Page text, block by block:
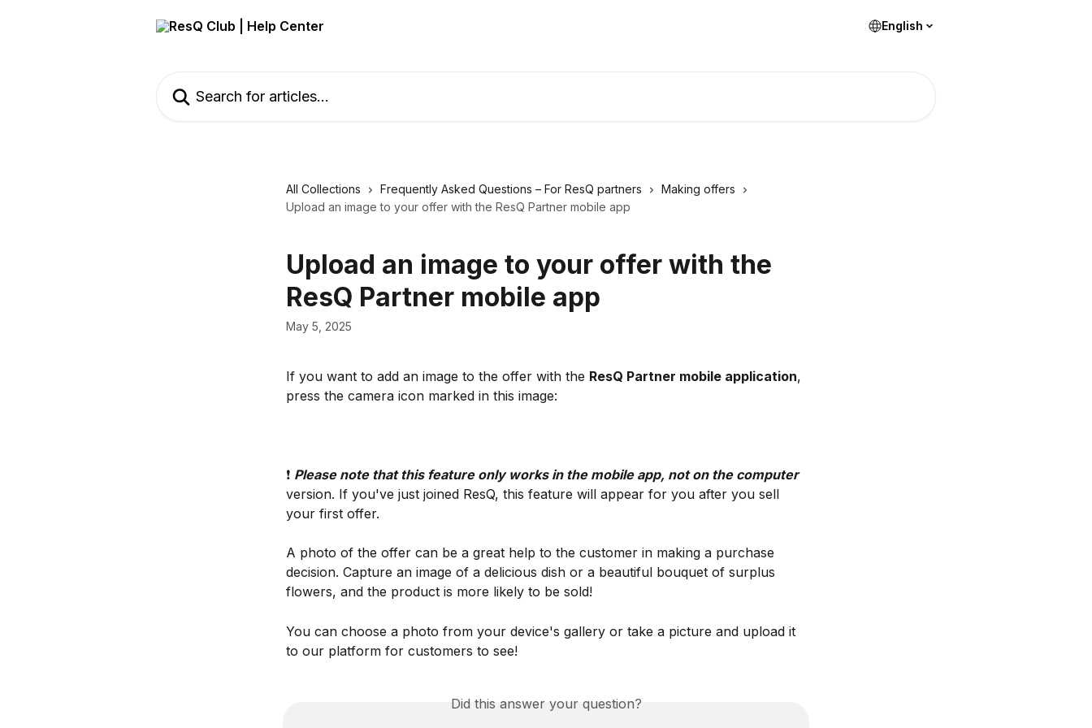
English
All Collections Frequently Asked Questions – For ResQ partners
Making offers
Upload an image to your offer with the ResQ Partner mobile app
Upload an image to your offer with the
ResQ Partner mobile app
May 5, 2025
If you want to add an image to the offer with the ResQ Partner mobile application,
press the camera icon marked in this image:
❗️ Please note that this feature only works in the mobile app, not on the computer
version. If you've just joined ResQ, this feature will appear for you after you sell
your first offer.
A photo of the offer can be a great help to the customer in making a purchase
decision. Capture an image of a delicious dish or a beautiful bouquet of surplus
flowers, and the product is more likely to be sold!
You can choose a photo from your device's gallery or take a picture and upload it
to our platform for customers to see!
Did this answer your question?